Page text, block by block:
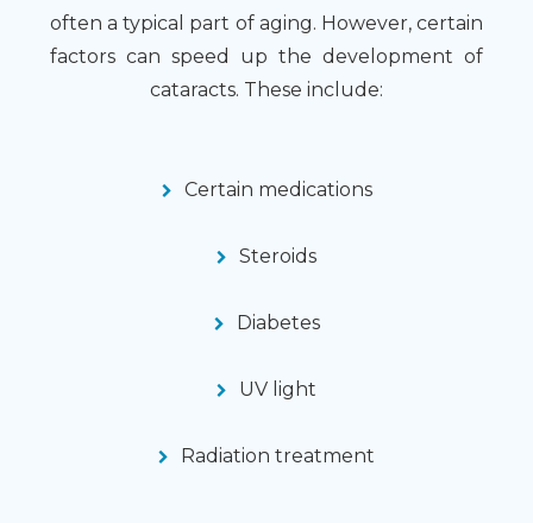
often a typical part of aging. However, certain
factors can speed up the development of
cataracts. These include:
Certain medications
Steroids
Diabetes
UV light
Radiation treatment